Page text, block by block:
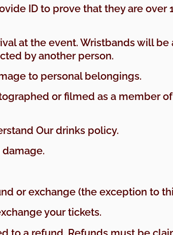
ID to prove that they are over
at the event. Wristbands will
by another person.
to personal belongings.
or filmed as a member
Our drinks policy.
damage.
or exchange (the exception to
your tickets.